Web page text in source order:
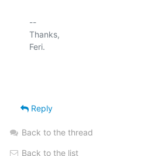
--
Thanks,
Feri.
Reply
Back to the thread
Back to the list